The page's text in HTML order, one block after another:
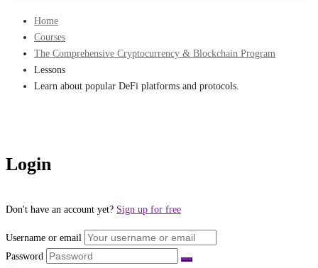
Home
Courses
The Comprehensive Cryptocurrency & Blockchain Program
Lessons
Learn about popular DeFi platforms and protocols.
Login
Don't have an account yet? Sign up for free
Username or email
Password